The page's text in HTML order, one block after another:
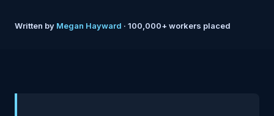
Written by Megan Hayward · 100,000+ workers placed